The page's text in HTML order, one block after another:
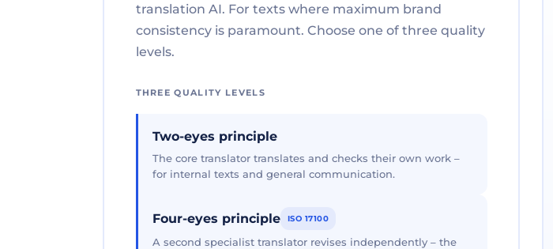
translation AI. For texts where maximum brand
consistency is paramount. Choose one of three quality
levels.
THREE QUALITY LEVELS
Two-eyes principle
The core translator translates and checks their own work –
for internal texts and general communication.
Four-eyes principle ISO 17100
A second specialist translator revises independently – the